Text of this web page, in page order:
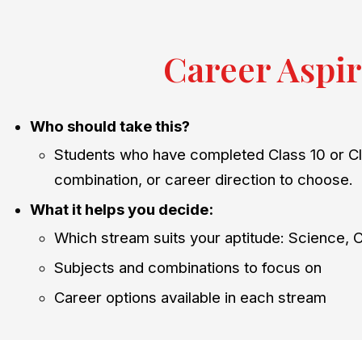
Career
Who should take this?
Students who have completed Class 10 or
combination, or career direction to choose.
What it helps you decide:
Which stream suits your aptitude: Science,
Subjects and combinations to focus on
Career options available in each stream